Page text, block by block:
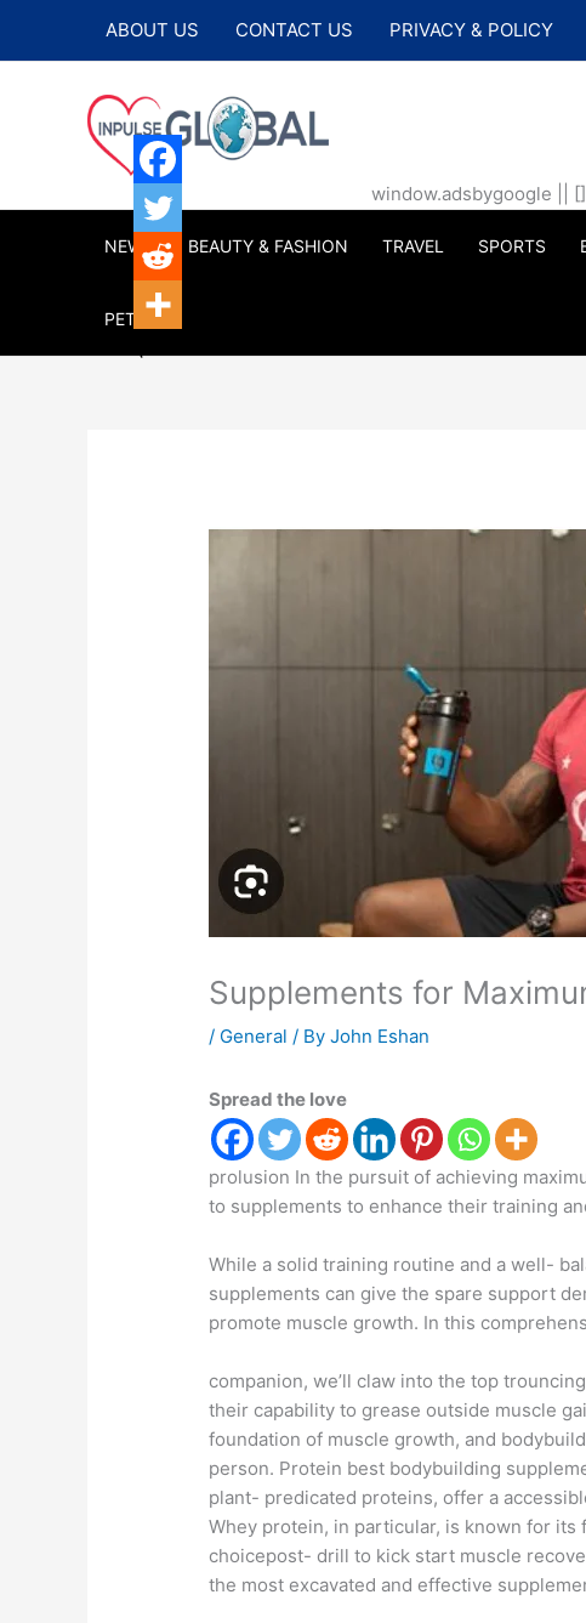
ABOUT US CONTACT US PRIVACY & POLICY
window.adsbygoogle ||
NEWS BEAUTY & FASHION TRAVEL SPORTS
PETS
Supplements for
/ General / ByJohn Eshan
Spread the love
prolusion In the pursuit of achieving
to supplements to enhance their training
While a solid training routine and a well-
supplements can give the spare support
promote muscle growth. In this
companion, we’ll claw into the top
their capability to grease outside muscle
foundation of muscle growth, and
person. Protein best bodybuilding
plant- predicated proteins, offer a
Whey protein, in particular, is known for
choicepost- drill to kick start muscle
the most excavated and effective